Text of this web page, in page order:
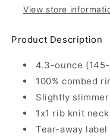
View store
Product Description
4.3-ounce
100% combed
Slightly
1x1 rib knit neck
Tear-away label